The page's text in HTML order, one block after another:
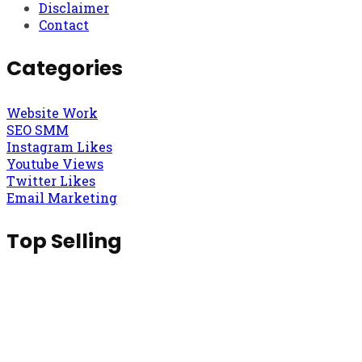
Disclaimer
Contact
Categories
Website Work
SEO SMM
Instagram Likes
Youtube Views
Twitter Likes
Email Marketing
Top Selling